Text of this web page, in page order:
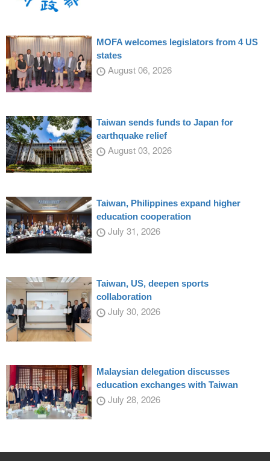
MOFA welcomes legislators from 4 US
states
August 06, 2026
Taiwan sends funds to Japan for
earthquake relief
August 03, 2026
Taiwan, Philippines expand higher
education cooperation
July 31, 2026
Taiwan, US, deepen sports
collaboration
July 30, 2026
Malaysian delegation discusses
education exchanges with Taiwan
July 28, 2026